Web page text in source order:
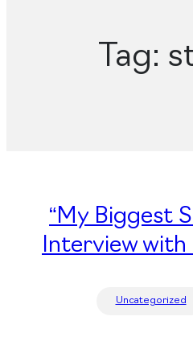
Tag:
“My Biggest
Interview with
Uncategorized